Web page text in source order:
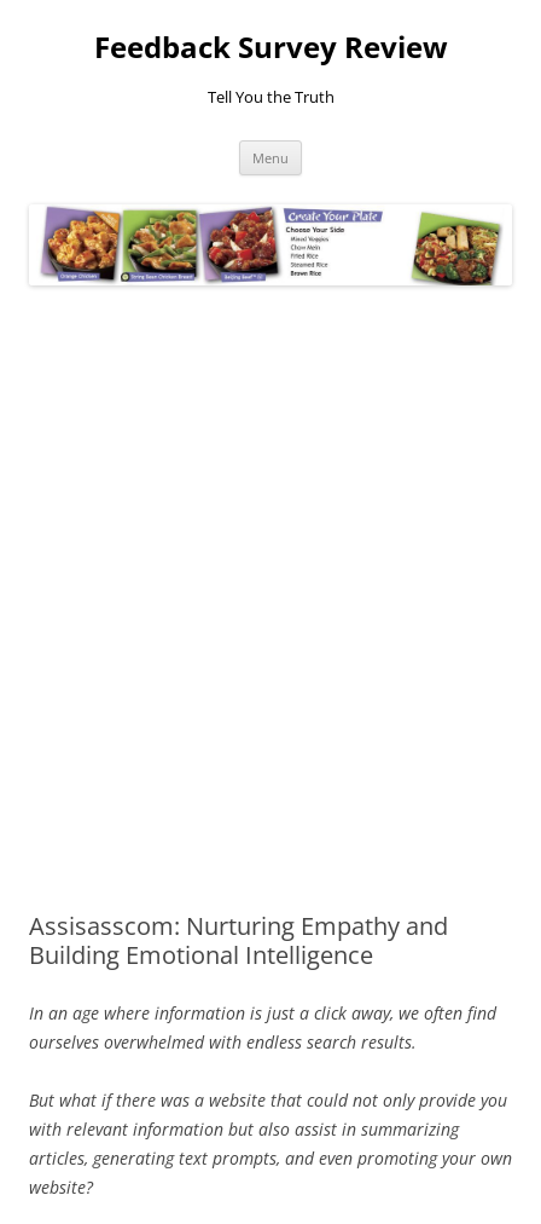
Feedback Survey Review
Tell You the Truth
Menu
Assisasscom: Nurturing Empathy and
Building Emotional Intelligence
In an age where information is just a click away, we often find
ourselves overwhelmed with endless search results.
But what if there was a website that could not only provide you
with relevant information but also assist in summarizing
articles, generating text prompts, and even promoting your own
website?